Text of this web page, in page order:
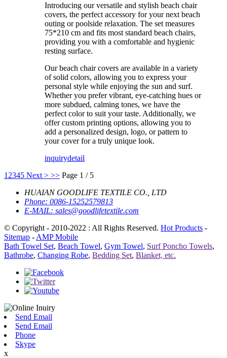
Introducing our versatile and stylish beach chair
covers, the perfect accessory for your next beach
outing or poolside relaxation. The set measures
75*210 cm and fits most standard beach chairs,
providing you with a comfortable and hygienic
resting surface.
Our beach chair covers are available in a variety
of solid colors, allowing you to express your
personal style while enjoying the sun and surf.
Whether you prefer vibrant, eye-catching hues or
more subdued, calming tones, we have the
perfect color to suit your taste. Additionally, we
offer custom printing options, allowing you to
add a personalized design, logo, or pattern to
your cover for a truly unique look.
inquirydetail
1 2345 Next > >> Page 1 / 5
HUAIAN GOODLIFE TEXTILE CO., LTD
Phone: 0086-15252579813
E-MAIL: sales@goodlifetextile.com
© Copyright - 2010-2022 : All Rights Reserved. Hot Products -
Sitemap - AMP Mobile
Bath Towel Set, Beach Towel, Gym Towel, Surf Poncho Towels,
Bathrobe, Changing Robe, Bedding Set, Blanket, etc.
Send Email
Send Email
Phone
Skype
x